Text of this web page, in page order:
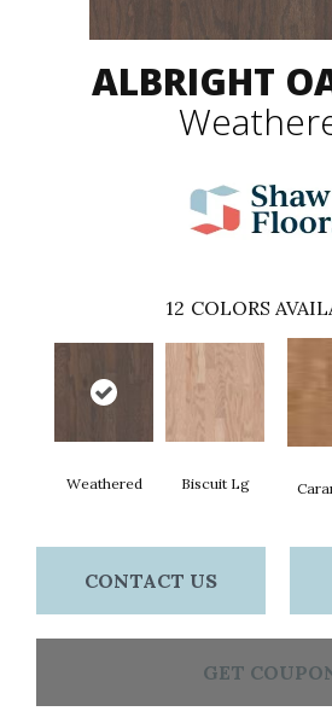
ALBRIGHT
12 COLORS
Weathered Biscuit Lg
CONTACT US
GET